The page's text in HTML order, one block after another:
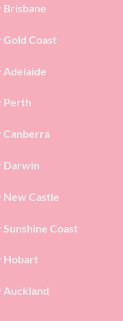
Coast
Perth
Darwin
Castle
Coast
Hobart